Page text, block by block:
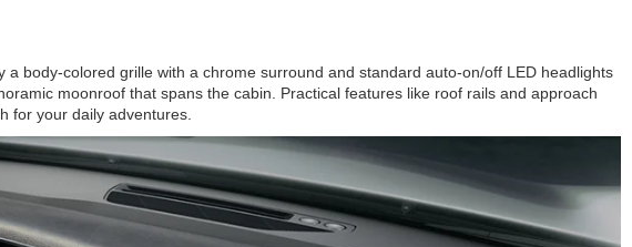
body-colored grille with a chrome surround and standard auto-on/off LED headlights
moonroof that spans the cabin. Practical features like roof rails and approach
for your daily adventures.